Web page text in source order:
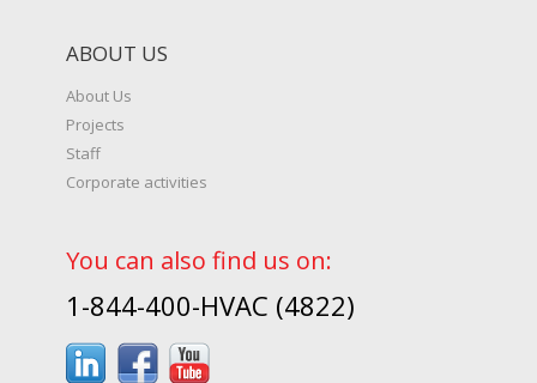
ABOUT US
About Us
Projects
Staff
Corporate activities
You can also find us on:
1-844-400-HVAC (4822)